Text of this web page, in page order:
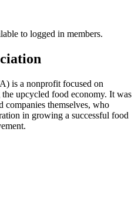
to logged in members.
is a nonprofit focused on
upcycled food economy. It was
companies themselves, who
in growing a successful food